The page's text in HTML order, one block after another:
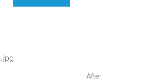
After
After